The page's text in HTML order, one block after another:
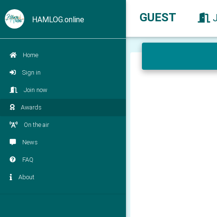
HAMLOG.online
Home
Sign in
Join now
Awards
On the air
News
FAQ
About
GUEST